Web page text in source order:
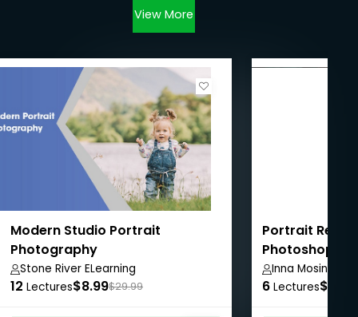
View More
Modern Studio Portrait
Photography
Stone River ELearning
12 Lectures$8.99$29.99
Portrait
Photoshop:
Professional
Inna Mosina
6 Lectures$8.99